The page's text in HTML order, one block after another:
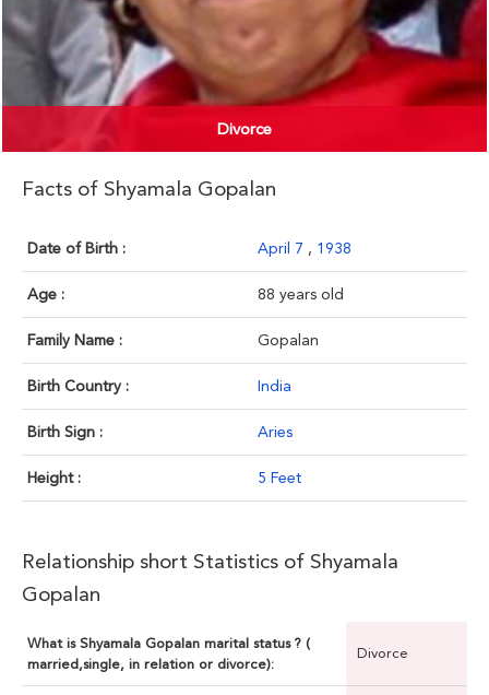
Divorce
Facts of Shyamala Gopalan
Date of Birth : April 7 , 1938
Age : 88 years old
Family Name : Gopalan
Birth Country : India
Birth Sign : Aries
Height : 5 Feet
Relationship short Statistics of Shyamala
Gopalan
What is Shyamala Gopalan marital status ? (
married,single, in relation or divorce):
Divorce